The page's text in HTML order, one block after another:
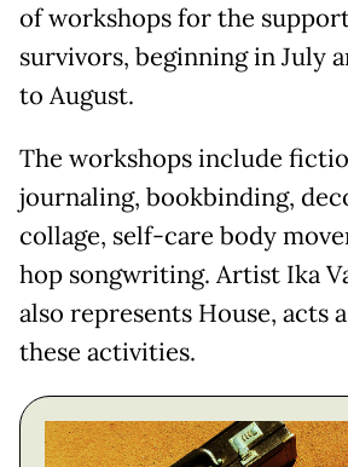
of workshops for the
survivors, beginning in July
to August.
The workshops include
journaling, bookbinding,
collage, self-care body
hop songwriting. Artist Ika
also represents House, acts
these activities.